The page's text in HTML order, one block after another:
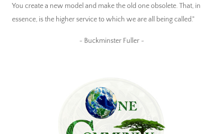
You create a new model and make the old one obsolete. That, in
essence, is the higher service to which we are all being called."
~ Buckminster Fuller ~